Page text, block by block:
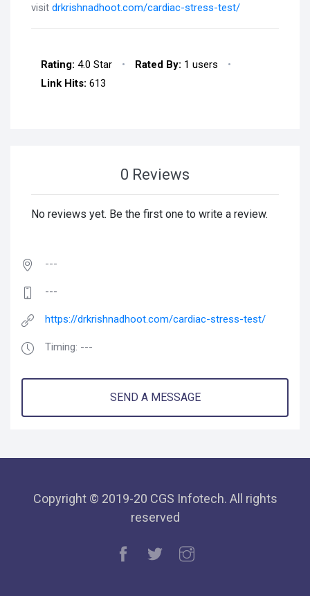
visit drkrishnadhoot.com/cardiac-stress-test/
Rating: 4.0 Star • Rated By: 1 users
•
Link Hits: 613
0 Reviews
No reviews yet. Be the first one to write a review.
---
---
https://drkrishnadhoot.com/cardiac-stress-test/
Timing: ---
SEND A MESSAGE
Copyright © 2019-20 CGS Infotech. All rights
reserved